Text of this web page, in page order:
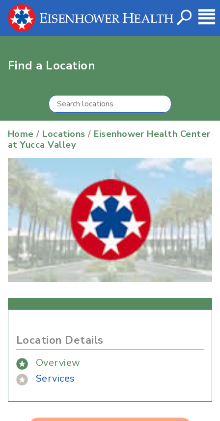
Find a Location
Home / Locations / Eisenhower Health Center
at Yucca Valley
Location Details
Overview
Services